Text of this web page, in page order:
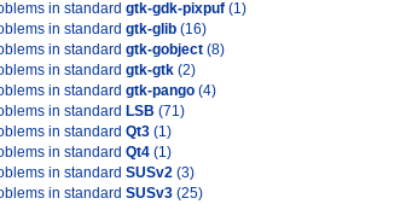
in standard gtk-gdk-pixpuf (1)
in standard gtk-glib (16)
in standard gtk-gobject (8)
in standard gtk-gtk (2)
in standard gtk-pango (4)
in standard LSB (71)
in standard Qt3 (1)
in standard Qt4 (1)
in standard SUSv2 (3)
in standard SUSv3 (25)